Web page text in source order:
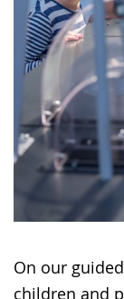
On our
children and